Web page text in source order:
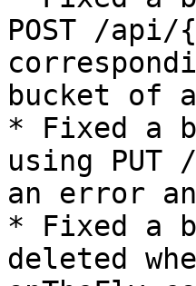
POST /
bucket of
* Fixed a
using
an error
* Fixed a
deleted